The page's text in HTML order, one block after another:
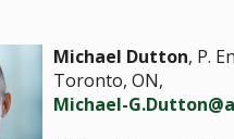
Michael Dutton, P.
Toronto, ON,
Michael-